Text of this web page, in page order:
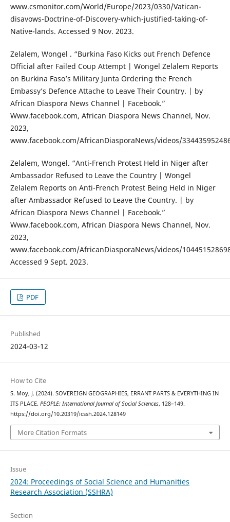
www.csmonitor.com/World/Europe/2023/0330/Vatican-
disavows-Doctrine-of-Discovery-which-justified-taking-of-
Native-lands. Accessed 9 Nov. 2023.
Zelalem, Wongel . “Burkina Faso Kicks out French Defence
Official after Failed Coup Attempt | Wongel Zelalem Reports
on Burkina Faso’s Military Junta Ordering the French
Embassy’s Defence Attache to Leave Their Country. | by
African Diaspora News Channel | Facebook.”
Www.facebook.com, African Diaspora News Channel, Nov.
2023,
www.facebook.com/AfricanDiasporaNews/videos/
Zelalem, Wongel. “Anti-French Protest Held in Niger after
Ambassador Refused to Leave the Country | Wongel
Zelalem Reports on Anti-French Protest Being Held in Niger
after Ambassador Refused to Leave the Country. | by
African Diaspora News Channel | Facebook.”
Www.facebook.com, African Diaspora News Channel, Nov.
2023,
www.facebook.com/AfricanDiasporaNews/videos/
Accessed 9 Sept. 2023.
PDF
Published
2024-03-12
How to Cite
S. Moy, J. (2024). SOVEREIGN GEOGRAPHIES, ERRANT PARTS & EVERYTHING IN
ITS PLACE. PEOPLE: International Journal of Social Sciences, 128–149.
https://doi.org/10.20319/icssh.2024.128149
More Citation Formats
Issue
2024: Proceedings of Social Science and Humanities
Research Association (SSHRA)
Section